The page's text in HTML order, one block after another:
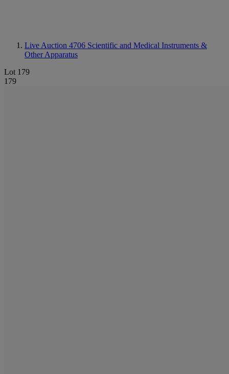
Live Auction 4706 Scientific and Medical Instruments &
Other Apparatus
Lot 179
179